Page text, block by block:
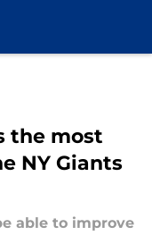
the most
NY Giants
able to improve